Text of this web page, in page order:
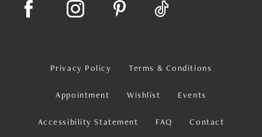
Privacy Policy Terms & Conditions
Appointment Wishlist Events
Accessibility Statement FAQ Contact